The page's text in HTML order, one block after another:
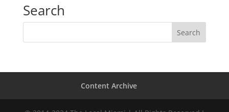
Search
Content Archive